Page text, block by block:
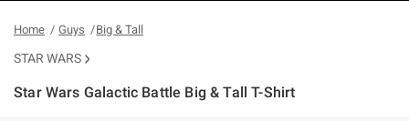
Home Guys Big & Tall
STAR WARS
Star Wars Galactic Battle Big & Tall T-Shirt